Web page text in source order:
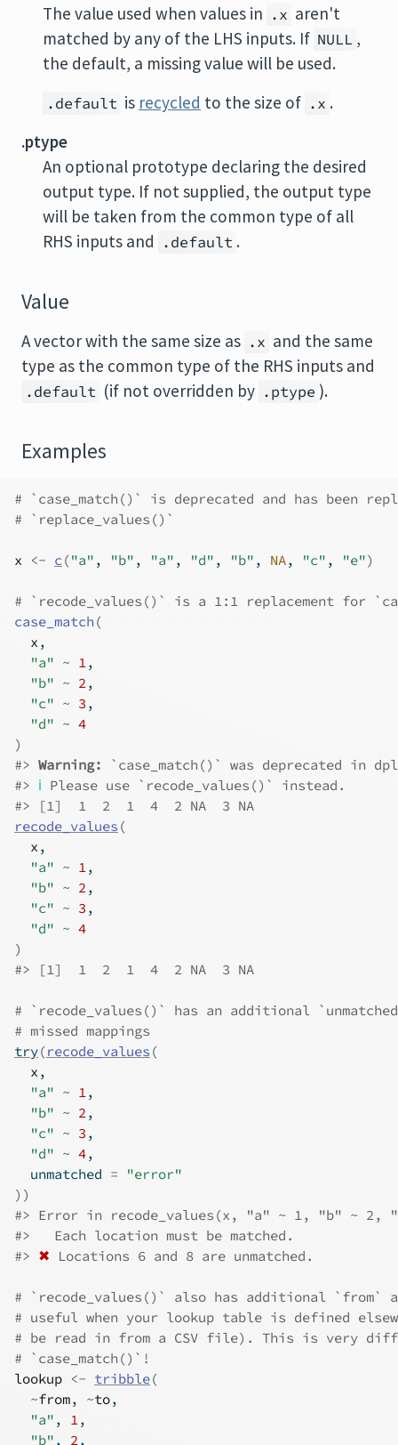
The value used when values in .x aren't
matched by any of the LHS inputs. If NULL ,
the default, a missing value will be used.
.default is recycled to the size of .x .
.ptype
An optional prototype declaring the desired
output type. If not supplied, the output type
will be taken from the common type of all
RHS inputs and .default .
Value
A vector with the same size as .x and the same
type as the common type of the RHS inputs and
.default (if not overridden by .ptype ).
Examples
# `case_match()` is deprecated and has been
# `replace_values()`
x <- c ("a" , "b" , "a" , "d" , "b" , NA, "c" , "e")
# `recode_values()` is a 1:1 replacement for
case_match (
x ,
"a" ~ 1,
"b" ~ 2,
"c" ~ 3 ,
"d" ~ 4
)
#> Warning:
`case_match()` was deprecated in
#> ℹ Please use `recode_values()` instead.
#> [1]  1  2  1  4  2 NA  3 NA
recode_values (
x ,
"a" ~ 1,
"b" ~ 2,
"c" ~ 3 ,
"d" ~ 4
)
#> [1]  1  2  1  4  2 NA  3 NA
# `recode_values()` has an additional
# missed mappings
try(recode_values (
x ,
"a" ~ 1,
"b" ~ 2,
"c" ~ 3 ,
"d" ~ 4,
  unmatched
=
"error"
) )
#> Error in recode_values(x, "a" ~ 1, "b" ~
#>
   Each location must be matched.
#> ✖ Locations 6 and 8 are unmatched.
# `recode_values()` also has additional `from`
# useful when your lookup table is defined
# be read in from a CSV file). This is very
# `case_match()`!
lookup <- tribble(
~from, ~to,
"a" , 1,
"b" , 2,